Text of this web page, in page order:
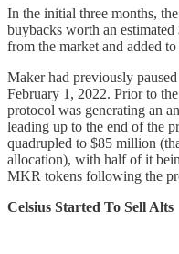
In the initial three months,
buybacks worth an
from the market and added
Maker had previously
February 1, 2022. Prior to
protocol was generating an
leading up to the end of the
quadrupled to $85 million
allocation), with half of it
MKR tokens following the
Celsius Started To Sell Alts